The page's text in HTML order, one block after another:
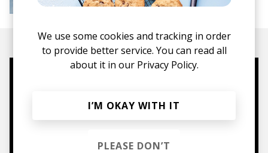
hoodies, vinyls & more.
TO THE SHOP
We use some cookies and tracking in order
to provide better service. You can read all
about it in our Privacy Policy.
I’M OKAY WITH IT
PLEASE DON’T